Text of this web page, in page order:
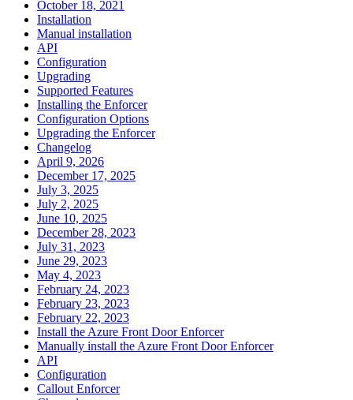
October 18, 2021
Installation
Manual installation
API
Configuration
Upgrading
Supported Features
Installing the Enforcer
Configuration Options
Upgrading the Enforcer
Changelog
April 9, 2026
December 17, 2025
July 3, 2025
July 2, 2025
June 10, 2025
December 28, 2023
July 31, 2023
June 29, 2023
May 4, 2023
February 24, 2023
February 23, 2023
February 22, 2023
Install the Azure Front Door Enforcer
Manually install the Azure Front Door Enforcer
API
Configuration
Callout Enforcer